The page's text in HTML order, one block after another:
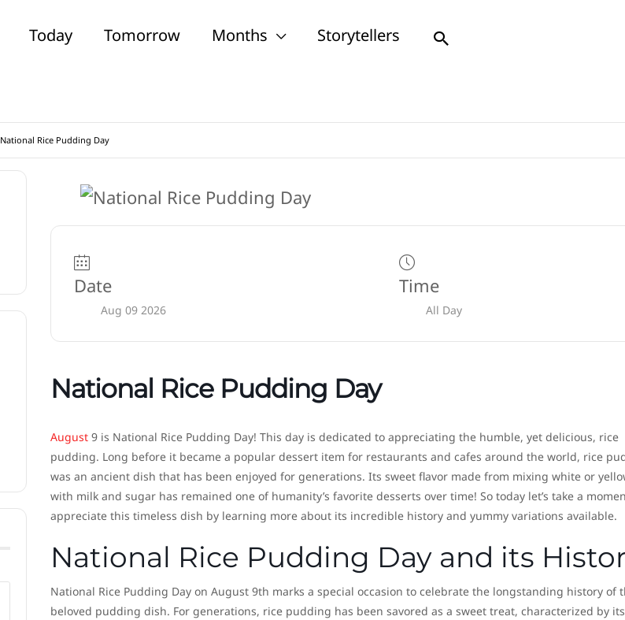
Today Tomorrow Months Storytellers Search
National Rice Pudding Day
Date
Aug 09 2026
Time
All Day
National Rice Pudding Day
August9 is National Rice Pudding Day! This day is dedicated to appreciating the humble, yet delicious, rice
pudding. Long before it became a popular dessert item for restaurants and cafes around the world, rice
was an ancient dish that has been enjoyed for generations. Its sweet flavor made from mixing white or
with milk and sugar has remained one of humanity’s favorite desserts over time! So today let’s take a
appreciate this timeless dish by learning more about its incredible history and yummy variations available.
National Rice Pudding Day and its
National Rice Pudding Day on August 9th marks a special occasion to celebrate the longstanding history of
beloved pudding dish. For generations, rice pudding has been savored as a sweet treat, characterized by its